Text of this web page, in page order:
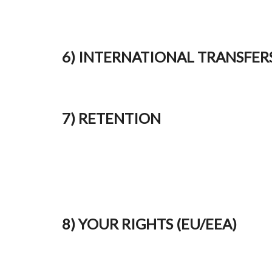
6) INTERNATIONAL
7) RETENTION
8) YOUR RIGHTS (EU/EEA)